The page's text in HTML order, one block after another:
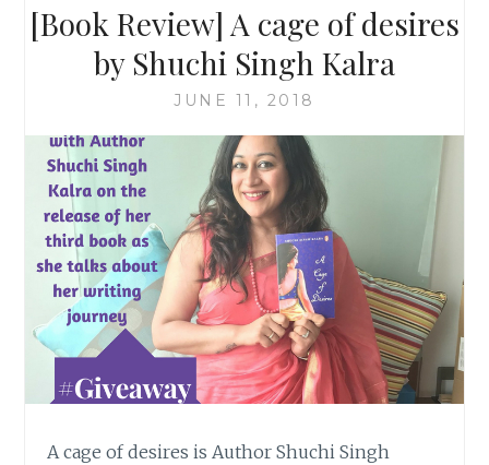
[Book Review] A cage of desires
by Shuchi Singh Kalra
JUNE 11, 2018
A cage of desires is Author Shuchi Singh